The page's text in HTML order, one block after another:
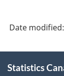
Date modified:
this
Statistics